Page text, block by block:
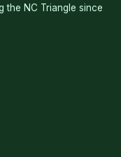
the NC Triangle since